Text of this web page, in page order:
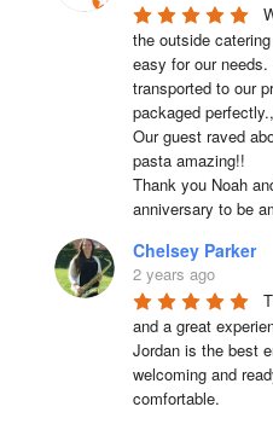
the outside
easy for our
transported to our
packaged
Our guest raved
pasta amazing!!
Thank you Noah
anniversary to be
Chelsey Parker
2 years ago
and a great
Jordan is the best
welcoming and
comfortable.